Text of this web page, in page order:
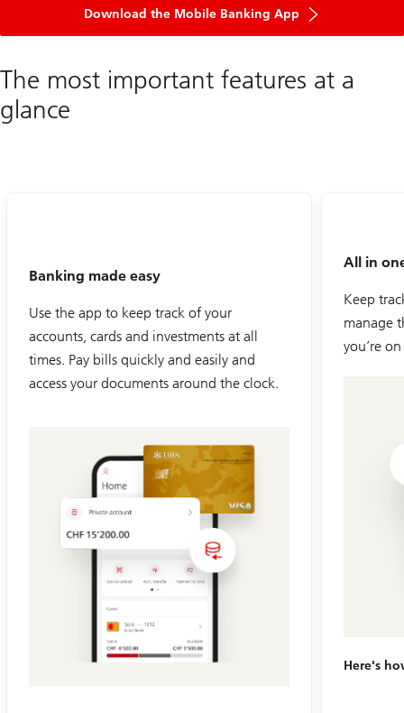
Download the Mobile Banking App
The most important features at a
glance
Banking made easy
Use the app to keep track of your
accounts, cards and investments at all
times. Pay bills quickly and easily and
access your documents around the clock.
All in
Keep
manage
you’re
Here's